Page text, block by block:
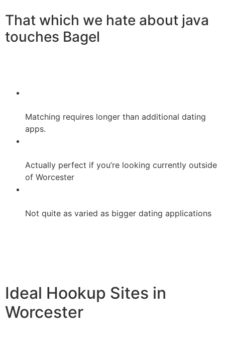
That which we hate about java
touches Bagel
Matching requires longer than additional dating
apps.
Actually perfect if you’re looking currently outside
of Worcester
Not quite as varied as bigger dating applications
Ideal Hookup Sites in
Worcester